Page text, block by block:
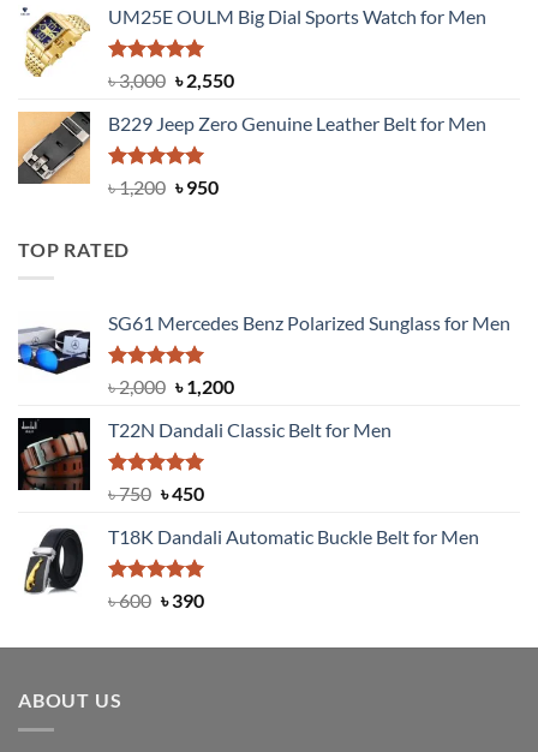
was:
৳ 1,200.
is:
UM25E OULM Big Dial Sports Watch for Men
Rated5.00
out of 5
৳3,000 Original
was:
৳ 3,000.
৳2,550Current
is:
B229 Jeep Zero Genuine Leather Belt for Men
Rated4.92
out of 5
৳1,200 Original
৳950Current
TOP RATED
SG61 Mercedes Benz Polarized Sunglass for Men
Rated5.00
out of 5
৳2,000 Original
was:
৳ 2,000.
৳1,200Current
is:
T22N Dandali Classic Belt for Men
Rated5.00
৳750 Original
was:
৳ 750.
৳450Current
is:
৳ 450.
T18K Dandali Automatic Buckle Belt for Men
Rated5.00
৳600 Original
was:
৳390Current
is:
ABOUT US